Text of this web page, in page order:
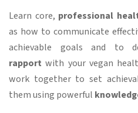
Learn core, professional
as how to communicate
achievable goals and to
rapportwith your vegan
work together to set
them using powerful